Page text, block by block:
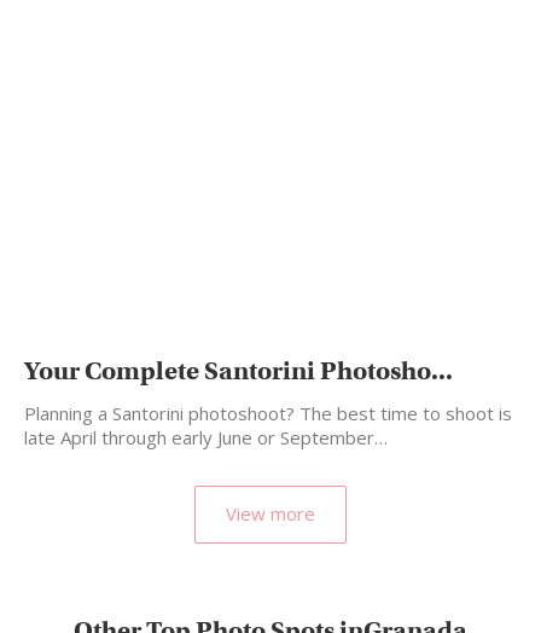
Your Complete Santorini Photosho...
Planning a Santorini photoshoot? The best time to shoot is
late April through early June or September…
View more